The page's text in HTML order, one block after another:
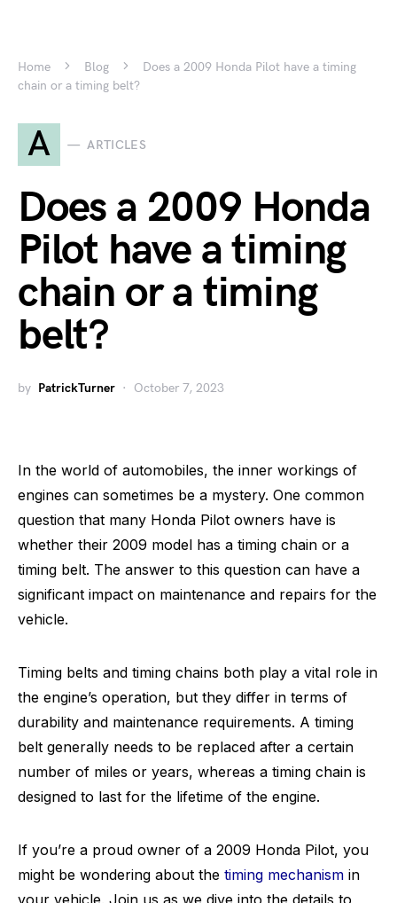
Home Blog
Does a 2009 Honda Pilot have a timing
chain or a timing belt?
A ARTICLES
Does a 2009 Honda
Pilot have a timing
chain or a timing
belt?
by PatrickTurner October 7, 2023
In the world of automobiles, the inner workings of
engines can sometimes be a mystery. One common
question that many Honda Pilot owners have is
whether their 2009 model has a timing chain or a
timing belt. The answer to this question can have a
significant impact on maintenance and repairs for the
vehicle.
Timing belts and timing chains both play a vital role in
the engine’s operation, but they differ in terms of
durability and maintenance requirements. A timing
belt generally needs to be replaced after a certain
number of miles or years, whereas a timing chain is
designed to last for the lifetime of the engine.
If you’re a proud owner of a 2009 Honda Pilot, you
might be wondering about the timing mechanism in
your vehicle. Join us as we dive into the details to